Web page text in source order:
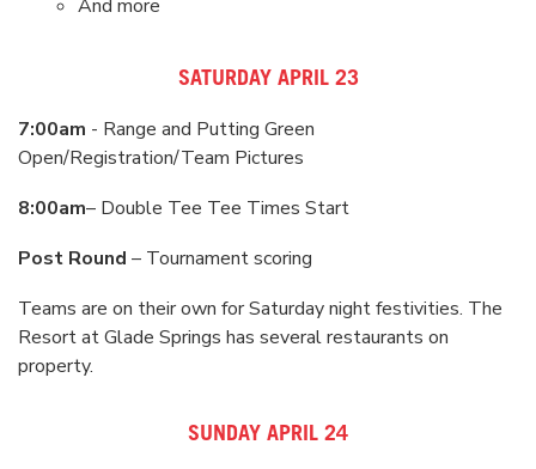
And more
SATURDAY APRIL 23
7:00am - Range and Putting Green
Open/Registration/Team Pictures
8:00am– Double Tee Tee Times Start
Post Round – Tournament scoring
Teams are on their own for Saturday night festivities. The
Resort at Glade Springs has several restaurants on
property.
SUNDAY APRIL 24